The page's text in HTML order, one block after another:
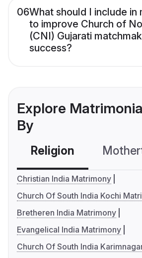
06What should I include in
to improve Church of
(CNI) Gujarati
success?
Explore
By
Religion
Christian India Matrimony
Church Of South India Kochi
Bretheren India Matrimony
Evangelical India Matrimony
Church Of South India